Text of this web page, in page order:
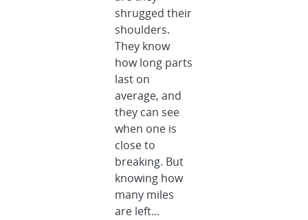
shrugged their
shoulders.
They know
how long parts
last on
average, and
they can see
when one is
close to
breaking. But
knowing how
many miles
are left...